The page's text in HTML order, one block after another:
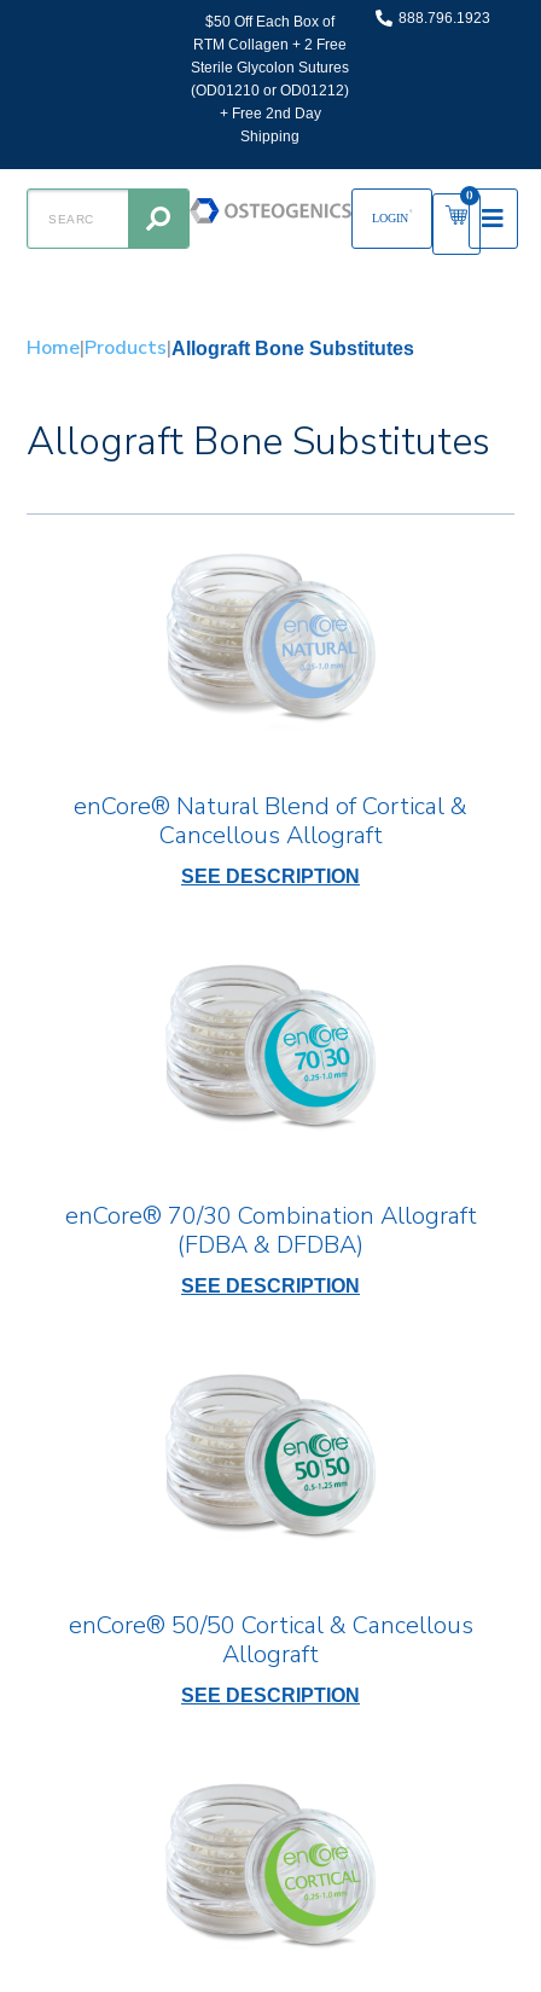
$50 Off Each Box of
RTM Collagen + 2 Free
Sterile Glycolon Sutures
(OD01210 or OD01212)
+ Free 2nd Day
Shipping
888.796.1923
LOGIN
0
Home|Products|Allograft Bone Substitutes
Allograft Bone Substitutes
enCore® Natural Blend of Cortical &
Cancellous Allograft
SEE DESCRIPTION
enCore® 70/30 Combination Allograft
(FDBA & DFDBA)
SEE DESCRIPTION
enCore® 50/50 Cortical & Cancellous
Allograft
SEE DESCRIPTION